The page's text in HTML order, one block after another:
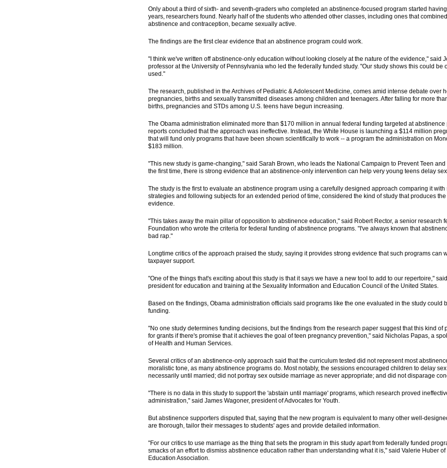
Only about a third of sixth- and seventh-graders who completed an abstinence-focused program started
years, researchers found. Nearly half of the students who attended other classes, including ones that
abstinence and contraception, became sexually active.
The findings are the first clear evidence that an abstinence program could work.
"I think we've written off abstinence-only education without looking closely at the nature of the evidence," said
professor at the University of Pennsylvania who led the federally funded study. "Our study shows this could be
used."
The research, published in the Archives of Pediatric & Adolescent Medicine, comes amid intense debate over
pregnancies, births and sexually transmitted diseases among children and teenagers. After falling for more
births, pregnancies and STDs among U.S. teens have begun increasing.
The Obama administration eliminated more than $170 million in annual federal funding targeted at abstinence
reports concluded that the approach was ineffective. Instead, the White House is launching a $114 million
that will fund only programs that have been shown scientifically to work -- a program the administration on
$183 million.
"This new study is game-changing," said Sarah Brown, who leads the National Campaign to Prevent Teen
the first time, there is strong evidence that an abstinence-only intervention can help very young teens delay
The study is the first to evaluate an abstinence program using a carefully designed approach comparing it
strategies and following subjects for an extended period of time, considered the kind of study that produces
evidence.
"This takes away the main pillar of opposition to abstinence education," said Robert Rector, a senior research
Foundation who wrote the criteria for federal funding of abstinence programs. "I've always known that
bad rap."
Longtime critics of the approach praised the study, saying it provides strong evidence that such programs can
taxpayer support.
"One of the things that's exciting about this study is that it says we have a new tool to add to our repertoire,"
president for education and training at the Sexuality Information and Education Council of the United States.
Based on the findings, Obama administration officials said programs like the one evaluated in the study could
funding.
"No one study determines funding decisions, but the findings from the research paper suggest that this kind of
for grants if there's promise that it achieves the goal of teen pregnancy prevention," said Nicholas Papas, a
of Health and Human Services.
Several critics of an abstinence-only approach said that the curriculum tested did not represent most
moralistic tone, as many abstinence programs do. Most notably, the sessions encouraged children to delay
necessarily until married; did not portray sex outside marriage as never appropriate; and did not disparage
"There is no data in this study to support the 'abstain until marriage' programs, which research proved
administration," said James Wagoner, president of Advocates for Youth.
But abstinence supporters disputed that, saying that the new program is equivalent to many other well-
are thorough, tailor their messages to students' ages and provide detailed information.
"For our critics to use marriage as the thing that sets the program in this study apart from federally funded
smacks of an effort to dismiss abstinence education rather than understanding what it is," said Valerie Huber
Education Association.